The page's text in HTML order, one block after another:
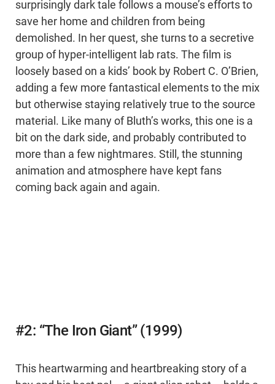
surprisingly dark tale follows a mouse’s efforts to
save her home and children from being
demolished. In her quest, she turns to a secretive
group of hyper-intelligent lab rats. The film is
loosely based on a kids’ book by Robert C. O’Brien,
adding a few more fantastical elements to the mix
but otherwise staying relatively true to the source
material. Like many of Bluth’s works, this one is a
bit on the dark side, and probably contributed to
more than a few nightmares. Still, the stunning
animation and atmosphere have kept fans
coming back again and again.
#2: “The Iron Giant” (1999)
This heartwarming and heartbreaking story of a